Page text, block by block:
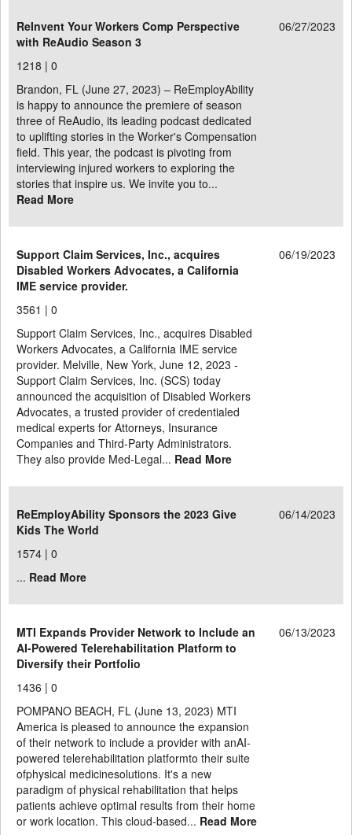
ReInvent Your Workers Comp Perspective
with ReAudio Season 3
06/27/2023
1218 | 0
Brandon, FL (June 27, 2023) – ReEmployAbility
is happy to announce the premiere of season
three of ReAudio, its leading podcast dedicated
to uplifting stories in the Worker's Compensation
field. This year, the podcast is pivoting from
interviewing injured workers to exploring the
stories that inspire us. We invite you to...
Read More
Support Claim Services, Inc., acquires
Disabled Workers Advocates, a California
IME service provider.
06/19/2023
3561 | 0
Support Claim Services, Inc., acquires Disabled
Workers Advocates, a California IME service
provider. Melville, New York, June 12, 2023 -
Support Claim Services, Inc. (SCS) today
announced the acquisition of Disabled Workers
Advocates, a trusted provider of credentialed
medical experts for Attorneys, Insurance
Companies and Third-Party Administrators.
They also provide Med-Legal... Read More
ReEmployAbility Sponsors the 2023 Give
Kids The World
06/14/2023
1574 | 0
... Read More
MTI Expands Provider Network to Include an
AI-Powered Telerehabilitation Platform to
Diversify their Portfolio
06/13/2023
1436 | 0
POMPANO BEACH, FL (June 13, 2023) MTI
America is pleased to announce the expansion
of their network to include a provider with anAI-
powered telerehabilitation platformto their suite
ofphysical medicinesolutions. It's a new
paradigm of physical rehabilitation that helps
patients achieve optimal results from their home
or work location. This cloud-based... Read More